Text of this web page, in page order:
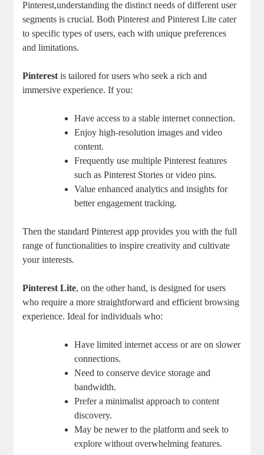
Pinterest,understanding the distinct needs of different user
segments is crucial. Both Pinterest and Pinterest Lite cater
to specific types of users, each with unique preferences
and limitations.
Pinterest is tailored for users who seek a rich and
immersive experience. If you:
Have access to a stable internet connection.
Enjoy high-resolution images and video
content.
Frequently use multiple Pinterest features
such as Pinterest Stories or video pins.
Value enhanced analytics and insights for
better engagement tracking.
Then the standard Pinterest app provides you with the full
range of functionalities to inspire creativity and cultivate
your interests.
Pinterest Lite, on the other hand, is designed for users
who require a more straightforward and efficient browsing
experience. Ideal for individuals who:
Have limited internet access or are on slower
connections.
Need to conserve device storage and
bandwidth.
Prefer a minimalist approach to content
discovery.
May be newer to the platform and seek to
explore without overwhelming features.